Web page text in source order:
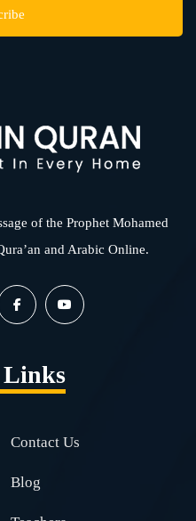
of the Prophet Mohamed
and Arabic Online.
Links
Contact Us
Blog